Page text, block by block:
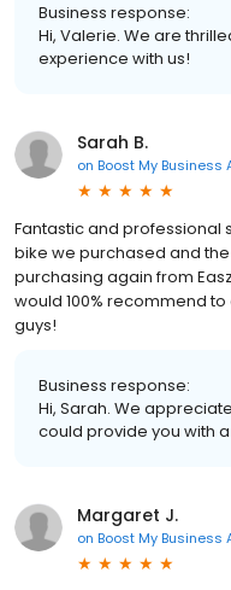
Business response:
Hi, Valerie. We are
experience with us!
Sarah B.
on Boost My Business
Fantastic and professional
bike we purchased and
purchasing again from
would 100% recommend
guys!
Business response:
Hi, Sarah. We
could provide you with
Margaret J.
on Boost My Business